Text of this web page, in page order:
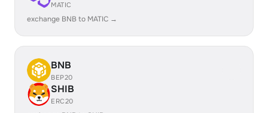
MATIC
exchange BNB to MATIC →
BNB
BEP20
SHIB
ERC20